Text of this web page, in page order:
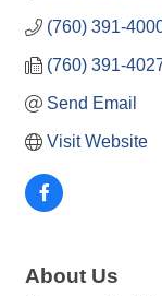
(760) 391-
(760) 391-
Send Email
Visit Website
About Us